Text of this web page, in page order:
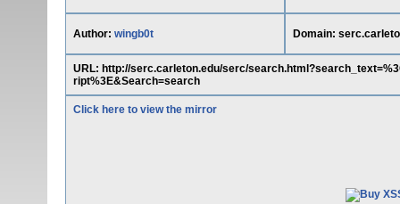
Author: wingb0t Domain:
URL: http://serc.carleton.edu/serc/
ript%3E&Search=search
Click here to view the mirror